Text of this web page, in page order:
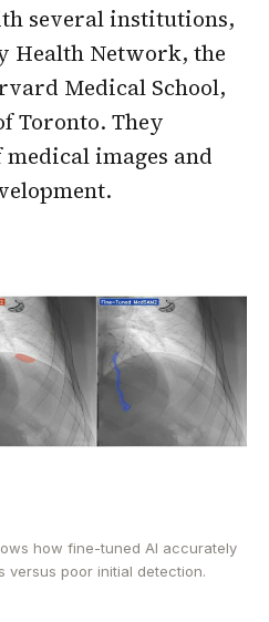
several institutions,
Health Network, the
Medical School,
Toronto. They
images and
how fine-tuned AI accurately
versus poor initial detection.